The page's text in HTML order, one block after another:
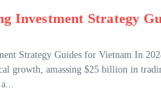
Investment Strategy
Strategy Guides for Vietnam In
growth, amassing $25 billion in